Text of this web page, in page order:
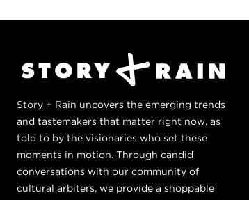
Story + Rain uncovers the emerging trends
and tastemakers that matter right now, as
told to by the visionaries who set these
moments in motion. Through candid
conversations with our community of
cultural arbiters, we provide a shoppable